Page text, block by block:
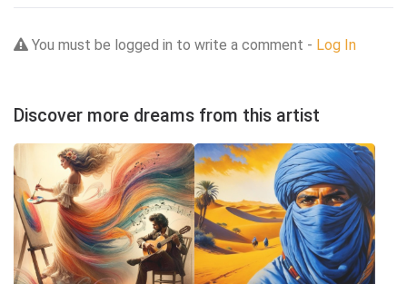
You must be logged in to write a comment - Log In
Discover more dreams from this artist